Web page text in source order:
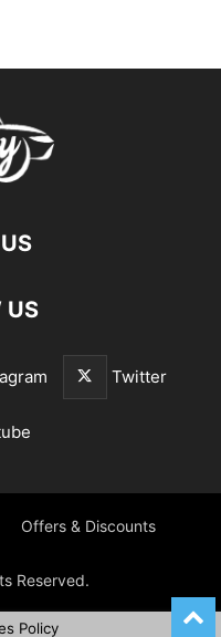
US
Twitter
Offers & Discounts
Reserved.
Policy